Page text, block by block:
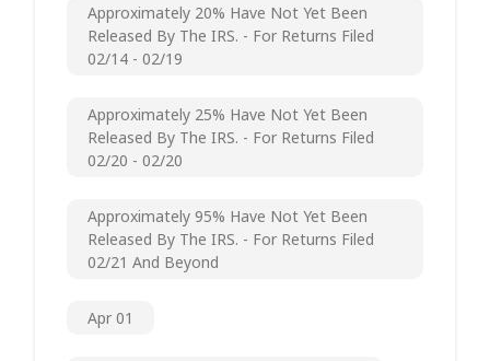
Approximately 20% Have Not Yet Been
Released By The IRS. - For Returns Filed
02/14 - 02/19
Approximately 25% Have Not Yet Been
Released By The IRS. - For Returns Filed
02/20 - 02/20
Approximately 95% Have Not Yet Been
Released By The IRS. - For Returns Filed
02/21 And Beyond
Apr 01